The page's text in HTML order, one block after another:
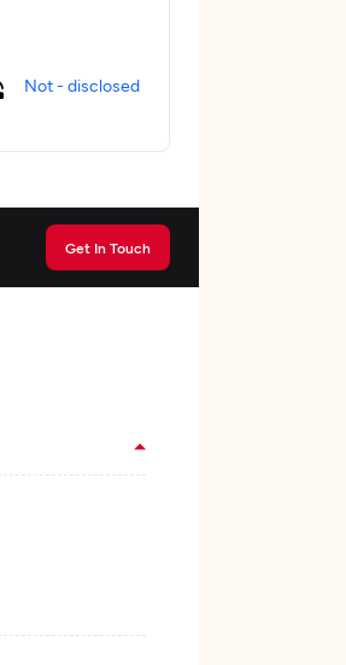
Not - disclosed
Get In Touch